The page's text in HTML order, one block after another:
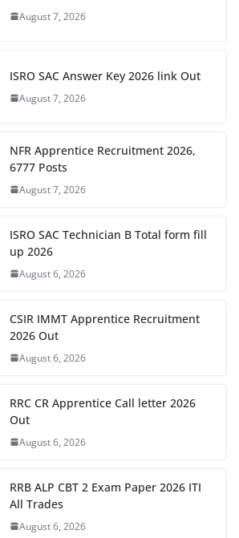
August 7, 2026
ISRO SAC Answer Key 2026 link Out
August 7, 2026
NFR Apprentice Recruitment 2026,
6777 Posts
August 7, 2026
ISRO SAC Technician B Total form fill
up 2026
August 6, 2026
CSIR IMMT Apprentice Recruitment
2026 Out
August 6, 2026
RRC CR Apprentice Call letter 2026
Out
August 6, 2026
RRB ALP CBT 2 Exam Paper 2026 ITI
All Trades
August 6, 2026